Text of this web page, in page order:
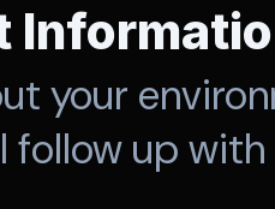
your
follow up